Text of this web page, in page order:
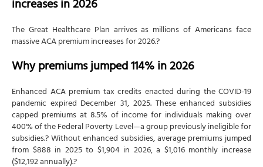
increases in 2026
The Great Healthcare Plan arrives as millions of Americans face
massive ACA premium increases for 2026.?
Why premiums jumped 114% in 2026
Enhanced ACA premium tax credits enacted during the COVID-19
pandemic expired December 31, 2025. These enhanced subsidies
capped premiums at 8.5% of income for individuals making over
400% of the Federal Poverty Level—a group previously ineligible for
subsidies.? Without enhanced subsidies, average premiums jumped
from $888 in 2025 to $1,904 in 2026, a $1,016 monthly increase
($12,192 annually).?